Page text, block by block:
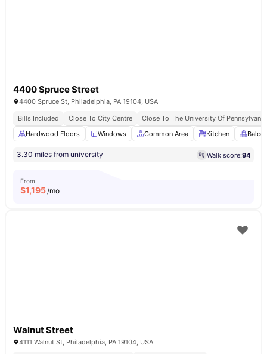
4400 Spruce Street
4400 Spruce St, Philadelphia, PA 19104, USA
Bills Included
Close To City Centre
Close To The University Of Pennsylvania
Hardwood Floors
Windows Common Area Kitchen
3.30 miles from university Walk score:94
From
$1,195/mo
Walnut Street
4111 Walnut St, Philadelphia, PA 19104, USA